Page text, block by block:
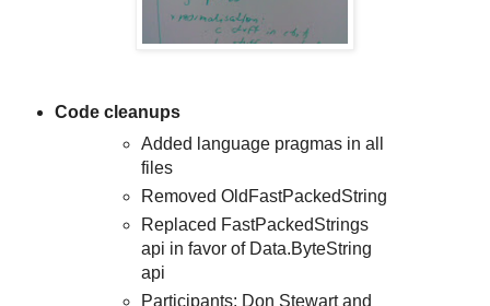
Code cleanups
Added language pragmas in all
files
Removed OldFastPackedString
Replaced FastPackedStrings
api in favor of Data.ByteString
api
Participants: Don Stewart and